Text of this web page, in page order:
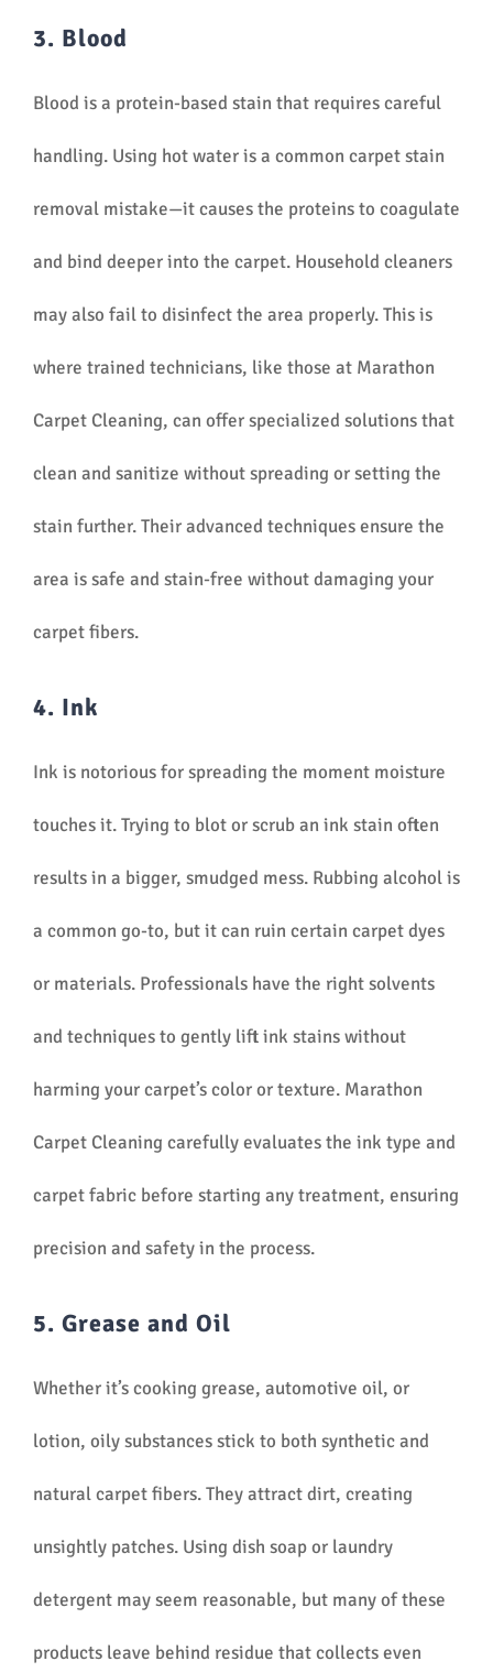
3. Blood
Blood is a protein-based stain that requires careful
handling. Using hot water is a common carpet stain
removal mistake—it causes the proteins to coagulate
and bind deeper into the carpet. Household cleaners
may also fail to disinfect the area properly. This is
where trained technicians, like those at Marathon
Carpet Cleaning, can offer specialized solutions that
clean and sanitize without spreading or setting the
stain further. Their advanced techniques ensure the
area is safe and stain-free without damaging your
carpet fibers.
4. Ink
Ink is notorious for spreading the moment moisture
touches it. Trying to blot or scrub an ink stain often
results in a bigger, smudged mess. Rubbing alcohol is
a common go-to, but it can ruin certain carpet dyes
or materials. Professionals have the right solvents
and techniques to gently lift ink stains without
harming your carpet’s color or texture. Marathon
Carpet Cleaning carefully evaluates the ink type and
carpet fabric before starting any treatment, ensuring
precision and safety in the process.
5. Grease and Oil
Whether it’s cooking grease, automotive oil, or
lotion, oily substances stick to both synthetic and
natural carpet fibers. They attract dirt, creating
unsightly patches. Using dish soap or laundry
detergent may seem reasonable, but many of these
products leave behind residue that collects even